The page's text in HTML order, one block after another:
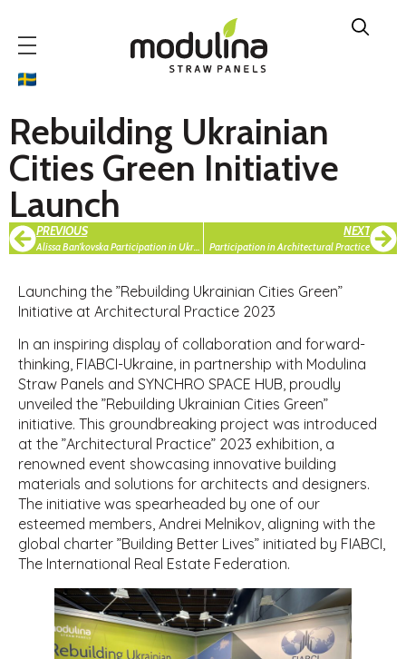
Rebuilding Ukrainian
Cities Green Initiative
Launch
PREVIOUS
Alissa Ban’kovska Participation in Ukraine Recovery Conference in Vilnius
NEXT
Participation in Architectural Practice
Launching the ”Rebuilding Ukrainian Cities Green”
Initiative at Architectural Practice 2023
In an inspiring display of collaboration and forward-
thinking, FIABCI-Ukraine, in partnership with Modulina
Straw Panels and SYNCHRO SPACE HUB, proudly
unveiled the ”Rebuilding Ukrainian Cities Green”
initiative. This groundbreaking project was introduced
at the ”Architectural Practice” 2023 exhibition, a
renowned event showcasing innovative building
materials and solutions for architects and designers.
The initiative was spearheaded by one of our
esteemed members, Andrei Melnikov, aligning with the
global charter ”Building Better Lives” initiated by FIABCI,
The International Real Estate Federation.